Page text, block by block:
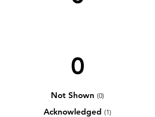
0
Not Shown (0)
Acknowledged (1)